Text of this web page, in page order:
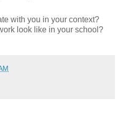
with you in your context?
look like in your school?